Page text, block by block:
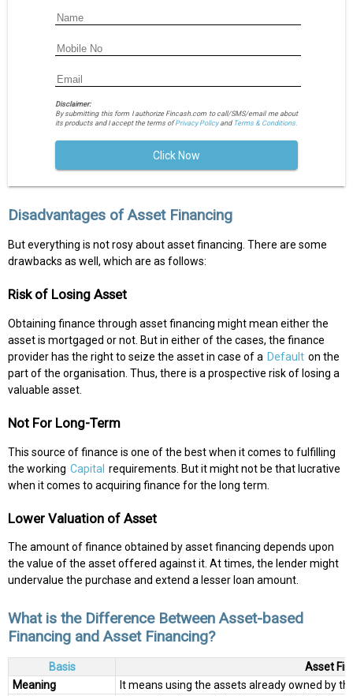
Disclaimer:
By submitting this form I authorize Fincash.com to call/SMS/email me about
its products and I accept the terms ofPrivacy Policyand Terms & Conditions.
Click Now
Disadvantages of Asset Financing
But everything is not rosy about asset financing. There are some
drawbacks as well, which are as follows:
Risk of Losing Asset
Obtaining finance through asset financing might mean either the
asset is mortgaged or not. But in either of the cases, the finance
provider has the right to seize the asset in case of a Default on the
part of the organisation. Thus, there is a prospective risk of losing a
valuable asset.
Not For Long-Term
This source of finance is one of the best when it comes to fulfilling
the working Capital requirements. But it might not be that lucrative
when it comes to acquiring finance for the long term.
Lower Valuation of Asset
The amount of finance obtained by asset financing depends upon
the value of the asset offered against it. At times, the lender might
undervalue the purchase and extend a lesser loan amount.
What is the Difference Between Asset-based
Financing and Asset Financing?
Basis
Asset
Meaning
It means using the assets already owned by